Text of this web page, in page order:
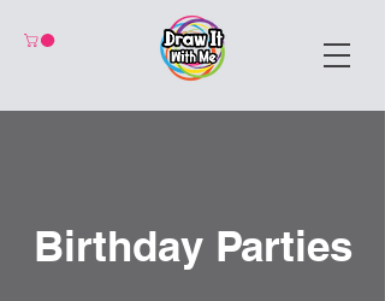
Birthday Parties